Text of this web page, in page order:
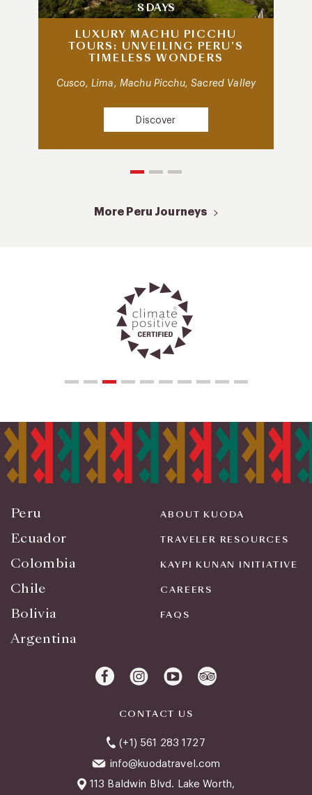
8 DAYS
LUXURY MACHU PICCHU
TOURS: UNVEILING PERU’S
TIMELESS WONDERS
Cusco, Lima, Machu Picchu, Sacred Valley
Discover
More Peru Journeys
Peru
Ecuador
Colombia
Chile
Bolivia
Argentina
ABOUT KUODA
TRAVELER RESOURCES
KAYPI KUNAN INITIATIVE
CAREERS
FAQS
CONTACT US
(+1) 561 283 1727
info@kuodatravel.com
113 Baldwin Blvd. Lake Worth,